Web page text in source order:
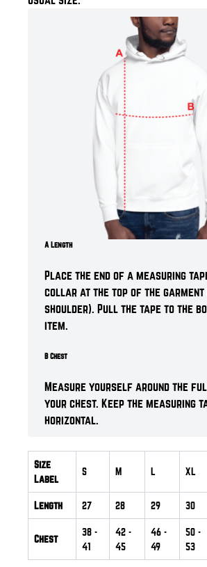
A Length
Place the end of a measuring
collar at the top of the garment
shoulder). Pull the tape to the
item.
B Chest
Measure yourself around the
your chest. Keep the measuring
horizontal.
Size
Label
S M L XL
Length 27 28 29 30
Chest
38 -
41
42 -
45
46 -
49
50 -
53